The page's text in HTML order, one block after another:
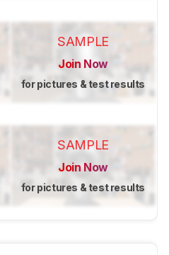
SAMPLE
Join Now
for pictures & test results
SAMPLE
Join Now
for pictures & test results